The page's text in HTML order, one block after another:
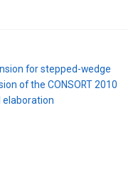
for stepped-wedge
of the CONSORT 2010